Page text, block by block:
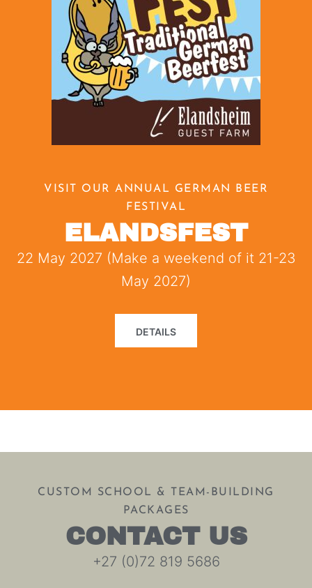
VISIT OUR ANNUAL GERMAN BEER
FESTIVAL
ELANDSFEST
22 May 2027 (Make a weekend of it 21-23
May 2027)
DETAILS
CUSTOM SCHOOL & TEAM-BUILDING
PACKAGES
CONTACT US
+27 (0)72 819 5686